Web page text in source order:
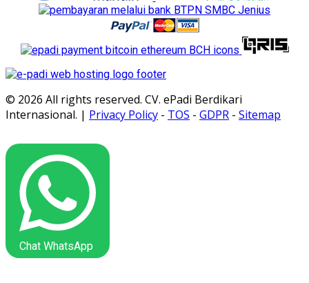
© 2026 All rights reserved. CV. ePadi Berdikari
Internasional. | Privacy Policy - TOS - GDPR - Sitemap
Chat WhatsApp